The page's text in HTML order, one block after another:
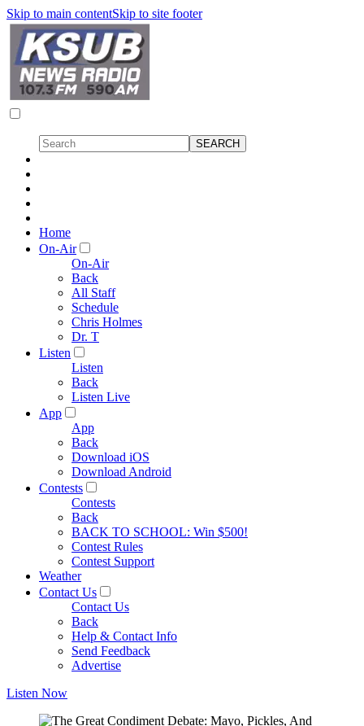
Skip to main contentSkip to site footer
Home
On-Air
On-Air
Back
All Staff
Schedule
Chris Holmes
Dr. T
Listen
Listen
Back
Listen Live
App
App
Back
Download iOS
Download Android
Contests
Contests
Back
BACK TO SCHOOL: Win $500!
Contest Rules
Contest Support
Weather
Contact Us
Contact Us
Back
Help & Contact Info
Send Feedback
Advertise
Listen Now